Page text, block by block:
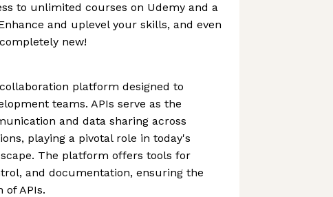
to unlimited courses on Udemy and a
and uplevel your skills, and even
new!
platform designed to
teams. APIs serve as the
and data sharing across
playing a pivotal role in today's
The platform offers tools for
and documentation, ensuring the
APIs.